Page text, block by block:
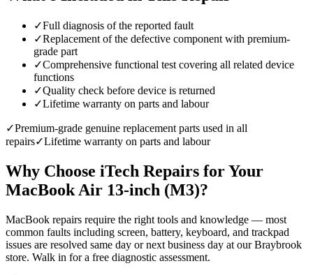
✓Full diagnosis of the reported fault
✓Replacement of the defective component with premium-
grade part
✓Comprehensive functional test covering all related device
functions
✓Quality check before device is returned
✓Lifetime warranty on parts and labour
✓Premium-grade genuine replacement parts used in all
repairs✓Lifetime warranty on parts and labour
Why Choose iTech Repairs for Your
MacBook Air 13-inch (M3)?
MacBook repairs require the right tools and knowledge — most
common faults including screen, battery, keyboard, and trackpad
issues are resolved same day or next business day at our Braybrook
store. Walk in for a free diagnostic assessment.